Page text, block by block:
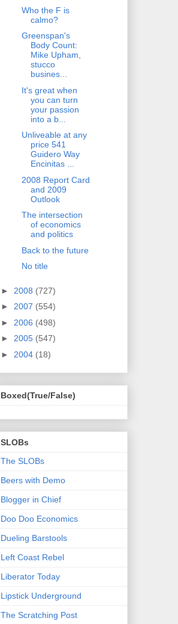
Who the F is
calmo?
Greenspan's
Body Count:
Mike Upham,
stucco
busines...
It's great when
you can turn
your passion
into a b...
Unliveable at any
price 541
Guidero Way
Encinitas ...
2008 Report Card
and 2009
Outlook
The intersection
of economics
and politics
Back to the future
No title
► 2008 (727)
► 2007 (554)
► 2006 (498)
► 2005 (547)
► 2004 (18)
Boxed(True/False)
SLOBs
The SLOBs
Beers with Demo
Blogger in Chief
Doo Doo Economics
Dueling Barstools
Left Coast Rebel
Liberator Today
Lipstick Underground
The Scratching Post